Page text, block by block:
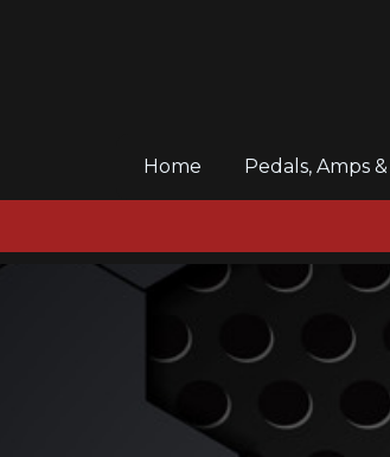
Home (current)Pedals, Amps